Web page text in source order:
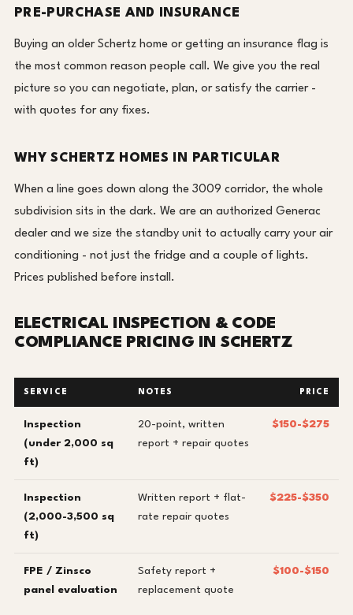
PRE-PURCHASE AND INSURANCE
Buying an older Schertz home or getting an insurance flag is
the most common reason people call. We give you the real
picture so you can negotiate, plan, or satisfy the carrier -
with quotes for any fixes.
WHY SCHERTZ HOMES IN PARTICULAR
When a line goes down along the 3009 corridor, the whole
subdivision sits in the dark. We are an authorized Generac
dealer and we size the standby unit to actually carry your air
conditioning - not just the fridge and a couple of lights.
Prices published before install.
ELECTRICAL INSPECTION & CODE
COMPLIANCE PRICING IN SCHERTZ
SERVICE NOTES PRICE
Inspection
(under 2,000 sq
ft)
20-point, written
report + repair quotes
$150-$275
Inspection
(2,000-3,500 sq
ft)
Written report + flat-
rate repair quotes
$225-$350
FPE / Zinsco
panel evaluation
Safety report +
replacement quote
$100-$150